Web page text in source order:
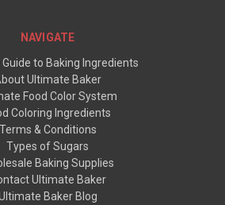
NAVIGATE
to Baking Ingredients
Ultimate Baker
Food Color System
Coloring Ingredients
Terms & Conditions
Types of Sugars
Baking Supplies
Ultimate Baker
Baker Blog